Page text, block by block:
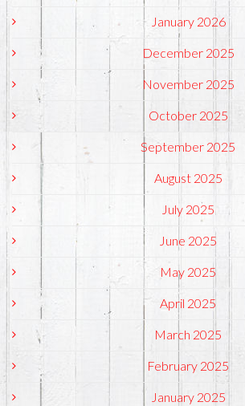
January 2026
December 2025
November 2025
October 2025
September 2025
August 2025
July 2025
June 2025
May 2025
April 2025
March 2025
February 2025
January 2025